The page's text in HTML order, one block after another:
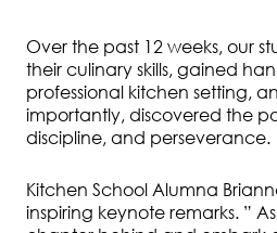
Over the past 12 weeks, our
their culinary skills, gained
professional kitchen setting,
importantly, discovered the
discipline, and perseverance.
Kitchen School Alumna
inspiring keynote remarks. ” As